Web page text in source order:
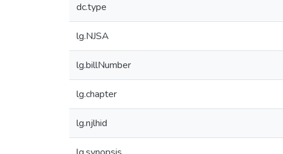
dc.type
lg.NJSA
lg.billNumber
lg.chapter
lg.njlhid